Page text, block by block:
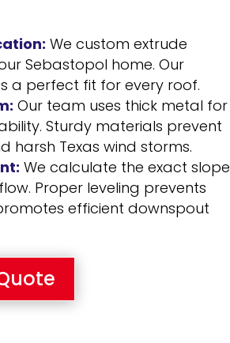
We custom extrude
Sebastopol home. Our
a perfect fit for every roof.
Our team uses thick metal for
Sturdy materials prevent
harsh Texas wind storms.
We calculate the exact slope
Proper leveling prevents
efficient downspout